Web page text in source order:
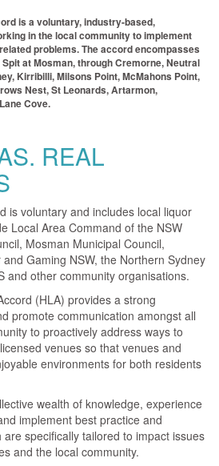
is a voluntary, industry-based,
in the local community to implement
problems. The accord encompasses
at Mosman, through Cremorne, Neutral
Kirribilli, Milsons Point, McMahons Point,
Nest, St Leonards, Artarmon,
Cove.
REAL
is voluntary and includes local liquor
Local Area Command of the NSW
Mosman Municipal Council,
Gaming NSW, the Northern Sydney
and other community organisations.
(HLA) provides a strong
promote communication amongst all
to proactively address ways to
venues so that venues and
environments for both residents
wealth of knowledge, experience
implement best practice and
specifically tailored to impact issues
and the local community.